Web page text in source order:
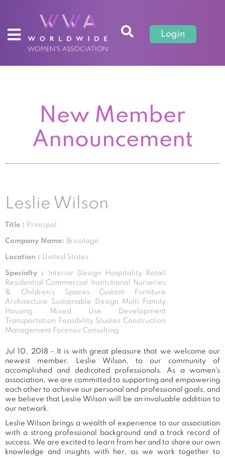
Login
New Member
Announcement
Leslie Wilson
Title : Principal
Company Name: Bricolage
Location : United States
Specialty :
Interior Design Hospitality Retail
Residential Commercial Institutional Nurseries
& Children's Spaces Custom Furniture
Architecture Sustainable Design Multi Family
Housing Mixed Use Development
Transportation Feasibility Studies Construction
Management Forensic Consulting
Jul 10, 2018 - It is with great pleasure that we welcome our
newest member, Leslie Wilson, to our community of
accomplished and dedicated professionals. As a women's
association, we are committed to supporting and empowering
each other to achieve our personal and professional goals, and
we believe that Leslie Wilson will be an invaluable addition to
our network.
Leslie Wilson brings a wealth of experience to our association
with a strong professional background and a track record of
success. We are excited to learn from her and to share our own
knowledge and insights with her, as we work together to